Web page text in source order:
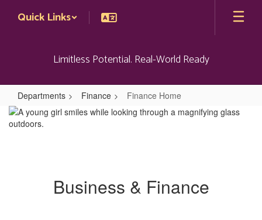
Quick Links
Limitless Potential. Real-World Ready
Departments Finance Finance Home
Finance
Home
Business & Finance